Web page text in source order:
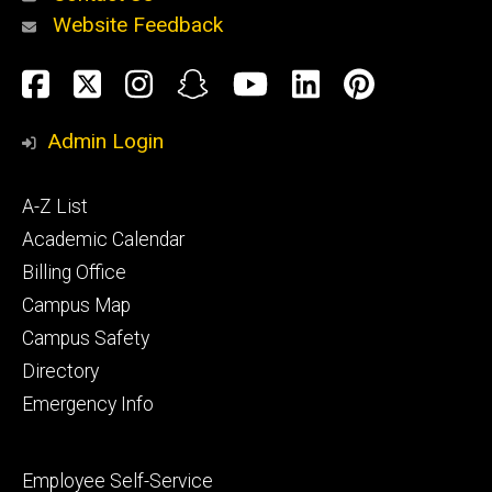
Alumni
and
Website Feedback
Social
Media
Facebook
TwitterInstagram
SnapchatYouTube
LinkedIn
Admin Login
Footer
primary
A-Z List
Academic Calendar
Billing Office
Campus Map
Campus Safety
Directory
Emergency Info
Footer
Employee Self-Service